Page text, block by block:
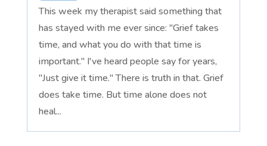
This week my therapist said something that
has stayed with me ever since: "Grief takes
time, and what you do with that time is
important." I've heard people say for years,
"Just give it time." There is truth in that. Grief
does take time. But time alone does not
heal...